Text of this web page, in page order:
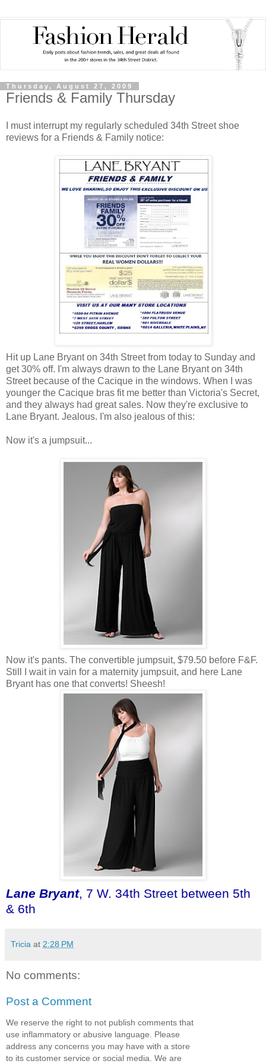
Thursday, August 27, 2009
Friends & Family Thursday
I must interrupt my regularly scheduled 34th Street shoe
reviews for a Friends & Family notice:
Hit up Lane Bryant on 34th Street from today to Sunday and
get 30% off. I'm always drawn to the Lane Bryant on 34th
Street because of the Cacique in the windows. When I was
younger the Cacique bras fit me better than Victoria's Secret,
and they always had great sales. Now they're exclusive to
Lane Bryant. Jealous. I'm also jealous of this:
Now it's a jumpsuit...
Now it's pants. The convertible jumpsuit, $79.50 before F&F.
Still I wait in vain for a maternity jumpsuit, and here Lane
Bryant has one that converts! Sheesh!
Lane Bryant, 7 W. 34th Street between 5th
& 6th
Tricia at 2:28 PM
No comments:
Post a Comment
We reserve the right to not publish comments that
use inflammatory or abusive language. Please
address any concerns you may have with a store
to its customer service or social media. We are